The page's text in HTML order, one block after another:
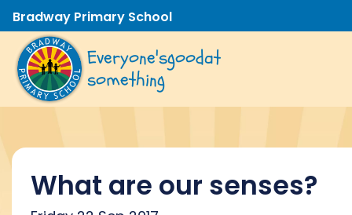
Bradway Primary School
Everyone'sgoodat
something
What are our senses?